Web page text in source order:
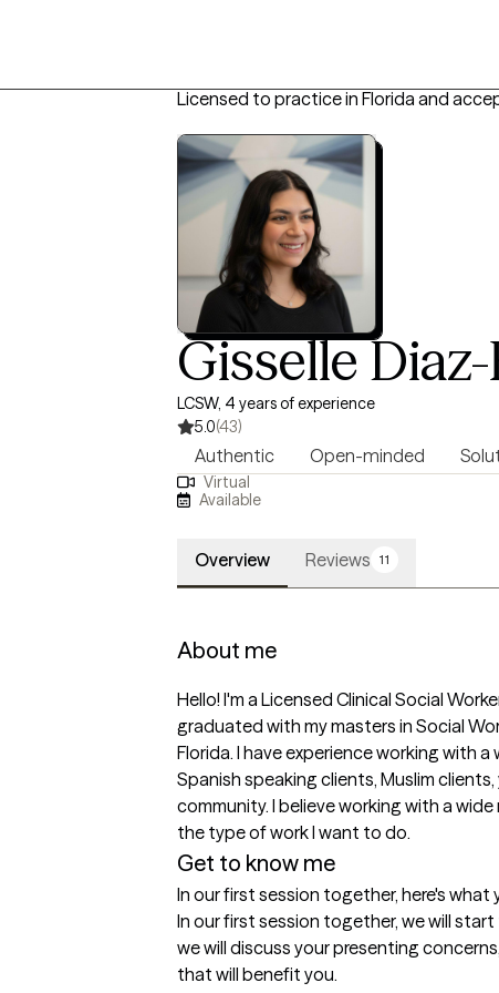
Licensed to practice in Florida and
Gisselle
LCSW, 4 years of experience
5.0(43)
Authentic Open-minded
Virtual
Available
Overview Reviews 11
About me
Hello! I'm a Licensed Clinical Social
graduated with my masters in Social
Florida. I have experience working with
Spanish speaking clients, Muslim
community. I believe working with a
the type of work I want to do.
Get to know me
In our first session together, here's what
In our first session together, we will
we will discuss your presenting
that will benefit you.